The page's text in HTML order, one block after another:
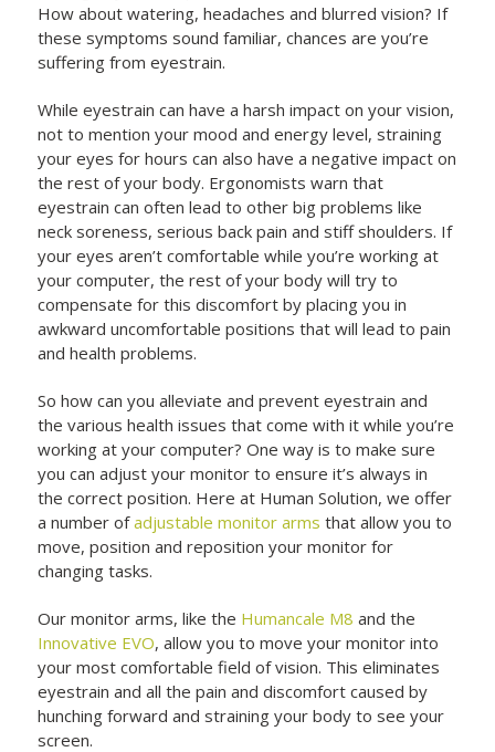
How about watering, headaches and blurred vision? If
these symptoms sound familiar, chances are you’re
suffering from eyestrain.
While eyestrain can have a harsh impact on your vision,
not to mention your mood and energy level, straining
your eyes for hours can also have a negative impact on
the rest of your body. Ergonomists warn that
eyestrain can often lead to other big problems like
neck soreness, serious back pain and stiff shoulders. If
your eyes aren’t comfortable while you’re working at
your computer, the rest of your body will try to
compensate for this discomfort by placing you in
awkward uncomfortable positions that will lead to pain
and health problems.
So how can you alleviate and prevent eyestrain and
the various health issues that come with it while you’re
working at your computer? One way is to make sure
you can adjust your monitor to ensure it’s always in
the correct position. Here at Human Solution, we offer
a number ofadjustable monitor arms that allow you to
move, position and reposition your monitor for
changing tasks.
Our monitor arms, like the Humancale M8 and the
Innovative EVO, allow you to move your monitor into
your most comfortable field of vision. This eliminates
eyestrain and all the pain and discomfort caused by
hunching forward and straining your body to see your
screen.